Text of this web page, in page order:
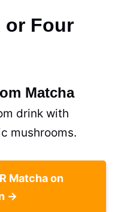
or Four
Matcha
drink with
mushrooms.
Matcha on
→